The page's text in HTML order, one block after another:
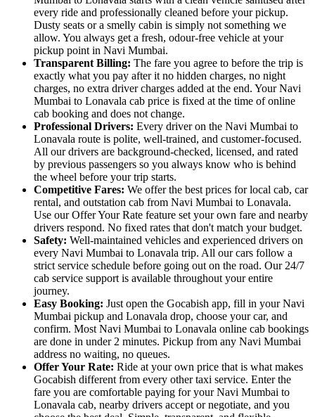
every ride and professionally cleaned before your pickup.
Dusty seats or a smelly cabin is simply not something we
allow. You always get a fresh, odour-free vehicle at your
pickup point in Navi Mumbai.
Transparent Billing: The fare you agree to before the trip is
exactly what you pay after it no hidden charges, no night
charges, no extra driver charges added at the end. Your Navi
Mumbai to Lonavala cab price is fixed at the time of online
cab booking and does not change.
Professional Drivers: Every driver on the Navi Mumbai to
Lonavala route is polite, well-trained, and customer-focused.
All our drivers are background-checked, licensed, and rated
by previous passengers so you always know who is behind
the wheel before your trip starts.
Competitive Fares: We offer the best prices for local cab, car
rental, and outstation cab from Navi Mumbai to Lonavala.
Use our Offer Your Rate feature set your own fare and nearby
drivers respond. No fixed rates that don't match your budget.
Safety: Well-maintained vehicles and experienced drivers on
every Navi Mumbai to Lonavala trip. All our cars follow a
strict service schedule before going out on the road. Our 24/7
cab service support is available throughout your entire
journey.
Easy Booking: Just open the Gocabish app, fill in your Navi
Mumbai pickup and Lonavala drop, choose your car, and
confirm. Most Navi Mumbai to Lonavala online cab bookings
are done in under 2 minutes. Pickup from any Navi Mumbai
address no waiting, no queues.
Offer Your Rate: Ride at your own price that is what makes
Gocabish different from every other taxi service. Enter the
fare you are comfortable paying for your Navi Mumbai to
Lonavala cab, nearby drivers accept or negotiate, and you